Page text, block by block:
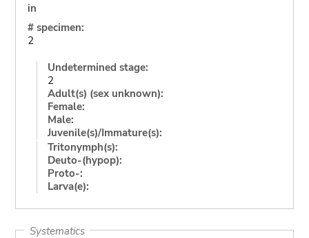
in
# specimen:
2
Undetermined stage:
2
Adult(s) (sex unknown):
Female:
Male:
Juvenile(s)/Immature(s):
Tritonymph(s):
Deuto-(hypop):
Proto-:
Larva(e):
Systematics